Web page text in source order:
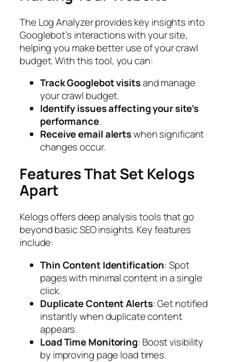
The Log Analyzer provides key insights into
Googlebot’s interactions with your site,
helping you make better use of your crawl
budget. With this tool, you can:
Track Googlebot visitsand manage
your crawl budget.
Identify issues affecting your site’s
performance.
Receive email alertswhen significant
changes occur.
Features That Set Kelogs
Apart
Kelogs offers deep analysis tools that go
beyond basic SEO insights. Key features
include:
Thin Content Identification: Spot
pages with minimal content in a single
click.
Duplicate Content Alerts: Get notified
instantly when duplicate content
appears.
Load Time Monitoring: Boost visibility
by improving page load times.